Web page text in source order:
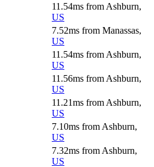
11.54ms from Ashburn,
US
7.52ms from Manassas,
US
11.54ms from Ashburn,
US
11.56ms from Ashburn,
US
11.21ms from Ashburn,
US
7.10ms from Ashburn,
US
7.32ms from Ashburn,
US